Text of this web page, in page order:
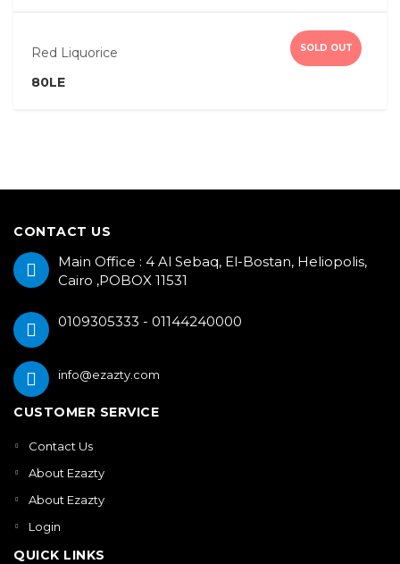
SOLD OUT
Red Liquorice
80LE
CONTACT US
Main Office : 4 Al Sebaq, El-Bostan, Heliopolis,
Cairo ,POBOX 11531
0109305333 - 01144240000
info@ezazty.com
CUSTOMER SERVICE
Contact Us
About Ezazty
About Ezazty
Login
QUICK LINKS